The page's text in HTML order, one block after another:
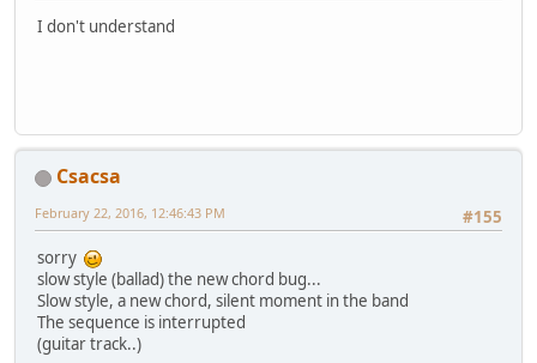
I don't understand
Csacsa
#155
February 22, 2016, 12:46:43 PM
sorry
slow style (ballad) the new chord bug...
Slow style, a new chord, silent moment in the band
The sequence is interrupted
(guitar track..)